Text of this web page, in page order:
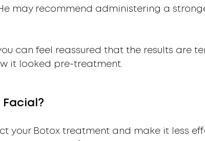
may recommend administering a
can feel reassured that the results are
it looked pre-treatment.
Facial?
your Botox treatment and make it less